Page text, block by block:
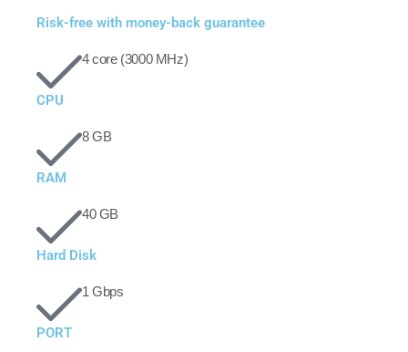
Risk-free with money-back guarantee
4 core (3000 MHz)
CPU
8 GB
RAM
40 GB
Hard Disk
1 Gbps
PORT